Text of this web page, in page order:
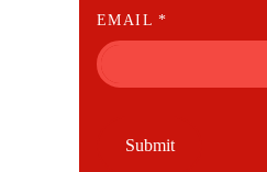
E
M
A
I
EMAIL*
Submit